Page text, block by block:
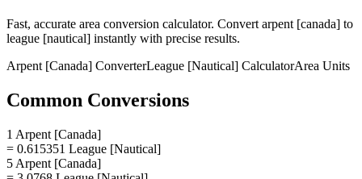
Fast, accurate area conversion calculator. Convert arpent [canada] to
league [nautical] instantly with precise results.
Arpent [Canada] ConverterLeague [Nautical] CalculatorArea Units
Common Conversions
1 Arpent [Canada]
= 0.615351 League [Nautical]
5 Arpent [Canada]